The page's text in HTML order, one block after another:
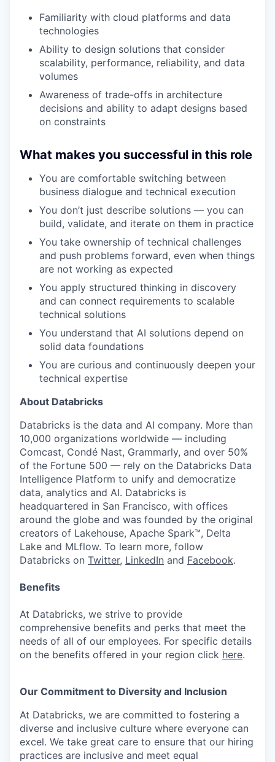
Familiarity with cloud platforms and data
technologies
Ability to design solutions that consider
scalability, performance, reliability, and data
volumes
Awareness of trade-offs in architecture
decisions and ability to adapt designs based
on constraints
What makes you successful in this role
You are comfortable switching between
business dialogue and technical execution
You don’t just describe solutions — you can
build, validate, and iterate on them in practice
You take ownership of technical challenges
and push problems forward, even when things
are not working as expected
You apply structured thinking in discovery
and can connect requirements to scalable
technical solutions
You understand that AI solutions depend on
solid data foundations
You are curious and continuously deepen your
technical expertise
About Databricks
Databricks is the data and AI company. More than
10,000 organizations worldwide — including
Comcast, Condé Nast, Grammarly, and over 50%
of the Fortune 500 — rely on the Databricks Data
Intelligence Platform to unify and democratize
data, analytics and AI. Databricks is
headquartered in San Francisco, with offices
around the globe and was founded by the original
creators of Lakehouse, Apache Spark™, Delta
Lake and MLflow. To learn more, follow
Databricks on Twitter, LinkedIn and Facebook.
Benefits
At Databricks, we strive to provide
comprehensive benefits and perks that meet the
needs of all of our employees. For specific details
on the benefits offered in your region click here.
Our Commitment to Diversity and Inclusion
At Databricks, we are committed to fostering a
diverse and inclusive culture where everyone can
excel. We take great care to ensure that our hiring
practices are inclusive and meet equal